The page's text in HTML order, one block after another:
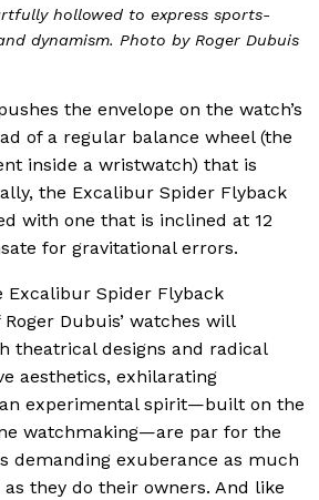
hollowed to express sports-
dynamism. Photo by Roger Dubuis
the envelope on the watch’s
of a regular balance wheel (the
inside a wristwatch) that is
the Excalibur Spider Flyback
with one that is inclined at 12
for gravitational errors.
Excalibur Spider Flyback
Dubuis’ watches will
theatrical designs and radical
aesthetics, exhilarating
experimental spirit—built on the
watchmaking—are par for the
demanding exuberance as much
they do their owners. And like